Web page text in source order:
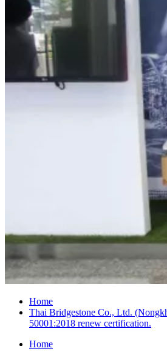
Home
Thai Bridgestone Co., Ltd.
50001:2018 renew certification.
Home